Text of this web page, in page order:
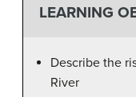
LEARNING
Describe the
River